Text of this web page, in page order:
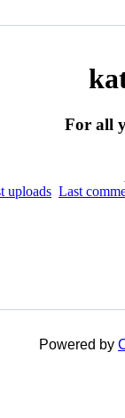
For all
uploads Last
Powered by